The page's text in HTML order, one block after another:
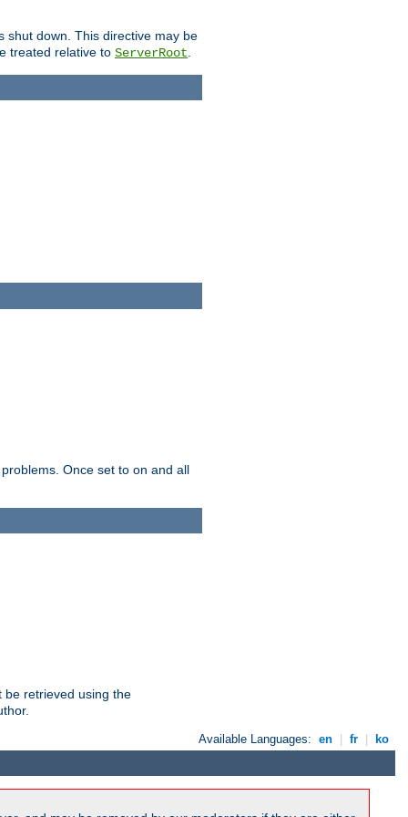
shut down. This directive may be
treated relative to ServerRoot
Once set to on and all
be retrieved using the
Available Languages: en fr ko